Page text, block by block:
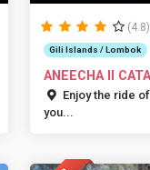
(4.8)
Gili Islands / Lombok
ANEECHA II
ISLA...Enjoy the ride
you...